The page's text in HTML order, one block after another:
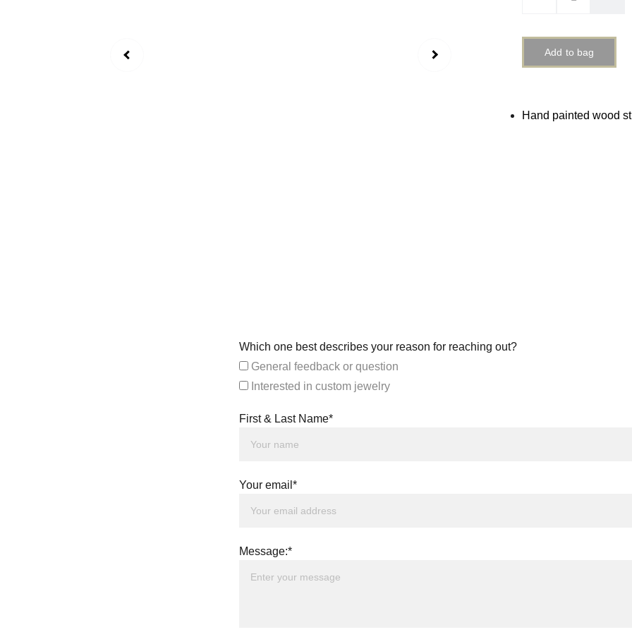
Add to bag
Hand painted wood
Which one best describes your reason for reaching out?
General feedback or question
Interested in custom jewelry
First & Last Name*
Your email*
Message:*